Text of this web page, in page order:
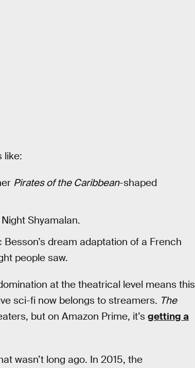
like:
Pirates of the Caribbean-shaped
Shyamalan.
Besson’s dream adaptation of a French
people saw.
at the theatrical level means this
sci-fi now belongs to streamers. The
but on Amazon Prime, it’s getting a
wasn’t long ago. In 2015, the